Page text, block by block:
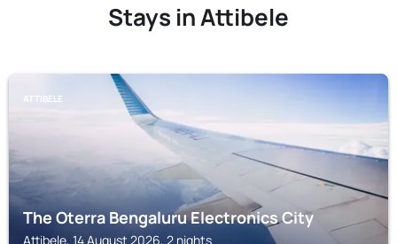
Stays in Attibele
ATTIBELE
The Oterra Bengaluru Electronics City
Attibele, 14 August 2026, 2 nights